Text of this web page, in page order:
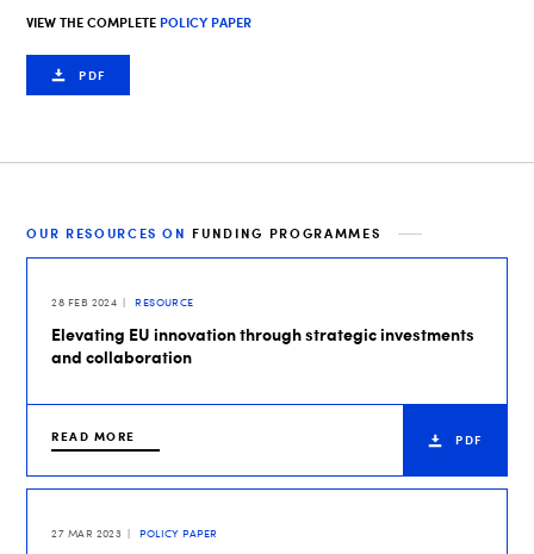
VIEW THE COMPLETE POLICY PAPER
PDF
OUR RESOURCES ON FUNDING PROGRAMMES
28 FEB 2024 RESOURCE
Elevating EU innovation through strategic investments
and collaboration
READ MORE PDF
27 MAR 2023 POLICY PAPER